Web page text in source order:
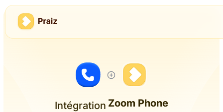
Intégration Zoom Phone